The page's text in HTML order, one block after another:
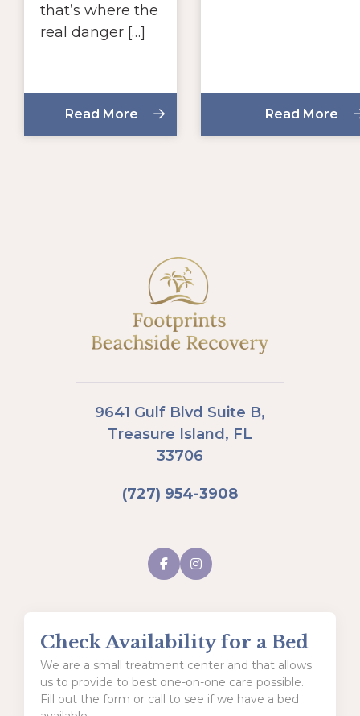
that’s where the
real danger […]
Read More Read More
9641 Gulf Blvd Suite B,
Treasure Island, FL
33706
(727) 954-3908
Check Availability for a Bed
We are a small treatment center and that allows
us to provide to best one-on-one care possible.
Fill out the form or call to see if we have a bed